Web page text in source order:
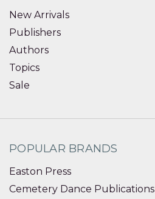
New Arrivals
Publishers
Authors
Topics
Sale
POPULAR BRANDS
Easton Press
Cemetery Dance Publications